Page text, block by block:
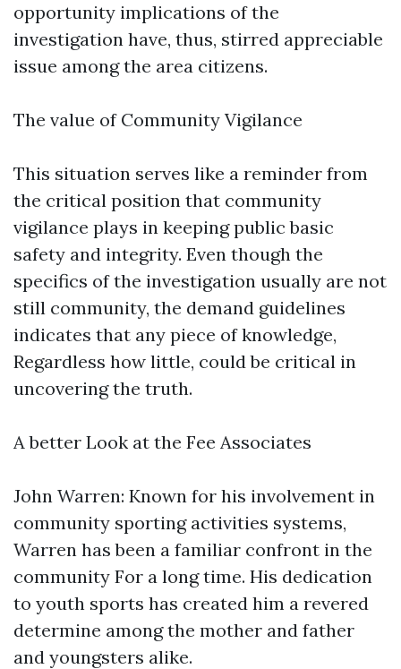
opportunity implications of the
investigation have, thus, stirred appreciable
issue among the area citizens.
The value of Community Vigilance
This situation serves like a reminder from
the critical position that community
vigilance plays in keeping public basic
safety and integrity. Even though the
specifics of the investigation usually are not
still community, the demand guidelines
indicates that any piece of knowledge,
Regardless how little, could be critical in
uncovering the truth.
A better Look at the Fee Associates
John Warren: Known for his involvement in
community sporting activities systems,
Warren has been a familiar confront in the
community For a long time. His dedication
to youth sports has created him a revered
determine among the mother and father
and youngsters alike.